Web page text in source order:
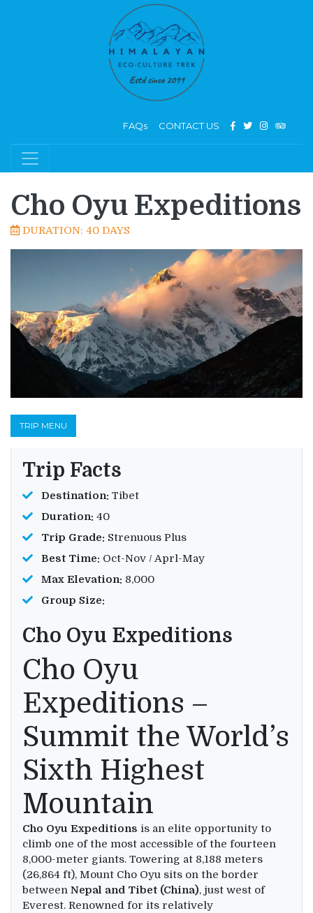
FAQs CONTACT US
Cho Oyu Expeditions
DURATION: 40 DAYS
TRIP MENU
Trip Facts
Destination: Tibet
Duration: 40
Trip Grade: Strenuous Plus
Best Time: Oct-Nov / Aprl-May
Max Elevation: 8,000
Group Size:
Cho Oyu Expeditions
Cho Oyu
Expeditions –
Summit the World’s
Sixth Highest
Mountain
Cho Oyu Expeditions is an elite opportunity to
climb one of the most accessible of the fourteen
8,000-meter giants. Towering at 8,188 meters
(26,864 ft), Mount Cho Oyu sits on the border
between Nepal and Tibet (China), just west of
Everest. Renowned for its relatively